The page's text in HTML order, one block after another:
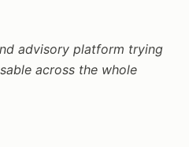
advisory platform trying
across the whole